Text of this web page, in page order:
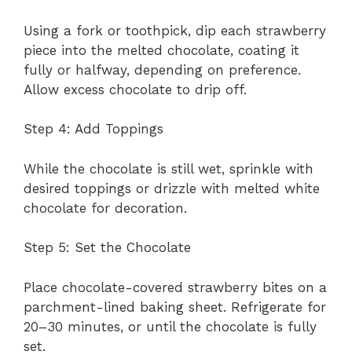
Using a fork or toothpick, dip each strawberry
piece into the melted chocolate, coating it
fully or halfway, depending on preference.
Allow excess chocolate to drip off.
Step 4: Add Toppings
While the chocolate is still wet, sprinkle with
desired toppings or drizzle with melted white
chocolate for decoration.
Step 5: Set the Chocolate
Place chocolate-covered strawberry bites on a
parchment-lined baking sheet. Refrigerate for
20–30 minutes, or until the chocolate is fully
set.